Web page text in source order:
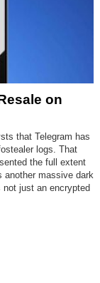
on
that Telegram has
logs. That
the full extent
another massive dark
not just an encrypted